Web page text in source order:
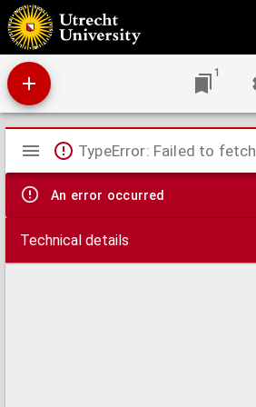
In D. Pauli Apostoli epistolam ad Romanos homiliae
1
Mirador
viewer
TypeError: Failed to fetch
An error occurred
Technical details